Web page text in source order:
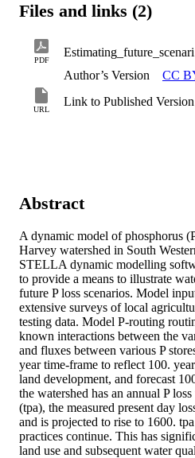
Files and links (2)
PDF
Author’s Version
CC
URL
Abstract
A dynamic model of phosphorus
Harvey watershed in South
STELLA dynamic modelling
to provide a means to illustrate
future P loss scenarios. Model
extensive surveys of local
testing data. Model P-routing
known interactions between the
and fluxes between various P
year time-frame to reflect 100.
land development, and forecast
the watershed has an annual P
(tpa), the measured present day
and is projected to rise to 1600.
practices continue. This has
land use and subsequent water